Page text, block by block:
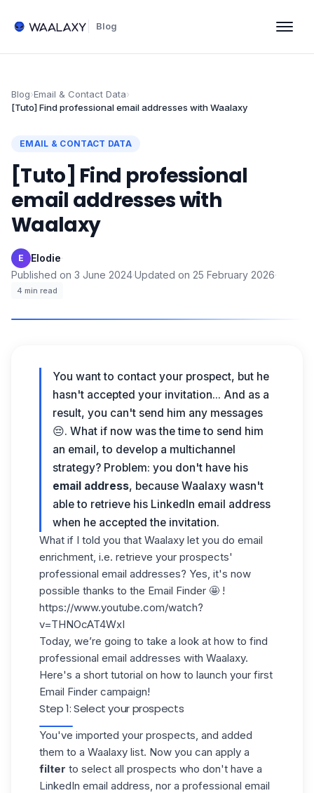
Blog
Blog›Email & Contact Data›
[Tuto] Find professional email addresses with Waalaxy
EMAIL & CONTACT DATA
[Tuto] Find professional
email addresses with
Waalaxy
E Elodie·
Published on 3 June 2024·Updated on 25 February 2026·
4 min read
You want to contact your prospect, but he
hasn't accepted your invitation... And as a
result, you can't send him any messages
😔. What if now was the time to send him
an email, to develop a multichannel
strategy? Problem: you don't have his
email address, because Waalaxy wasn't
able to retrieve his LinkedIn email address
when he accepted the invitation.
What if I told you that Waalaxy let you do email
enrichment, i.e. retrieve your prospects'
professional email addresses? Yes, it's now
possible thanks to the Email Finder 🤩 !
https://www.youtube.com/watch?
v=THNOcAT4WxI
Today, we’re going to take a look at how to find
professional email addresses with Waalaxy.
Here's a short tutorial on how to launch your first
Email Finder campaign!
Step 1: Select your prospects
You've imported your prospects, and added
them to a Waalaxy list. Now you can apply a
filter to select all prospects who don't have a
LinkedIn email address, nor a professional email